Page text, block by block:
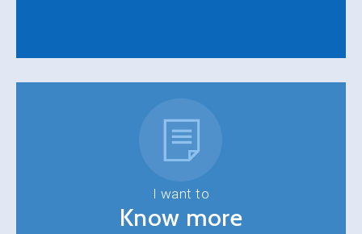
I want to
Know more